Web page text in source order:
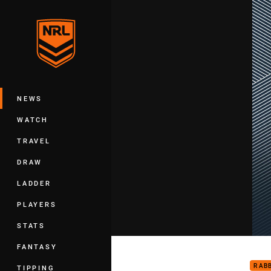
Main
NEWS
WATCH
TRAVEL
DRAW
LADDER
PLAYERS
STATS
FANTASY
TIPPING
You have skipped the navigation, tab